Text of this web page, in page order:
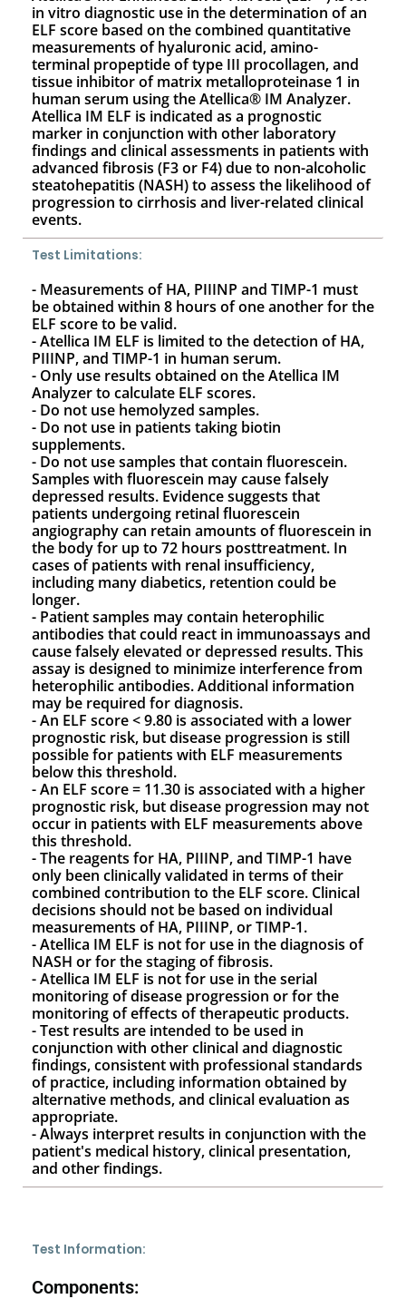
in vitro diagnostic use in the determination of an
ELF score based on the combined quantitative
measurements of hyaluronic acid, amino-
terminal propeptide of type III procollagen, and
tissue inhibitor of matrix metalloproteinase 1 in
human serum using the Atellica® IM Analyzer.
Atellica IM ELF is indicated as a prognostic
marker in conjunction with other laboratory
findings and clinical assessments in patients with
advanced fibrosis (F3 or F4) due to non-alcoholic
steatohepatitis (NASH) to assess the likelihood of
progression to cirrhosis and liver-related clinical
events.
Test Limitations:
- Measurements of HA, PIIINP and TIMP-1 must
be obtained within 8 hours of one another for the
ELF score to be valid.
- Atellica IM ELF is limited to the detection of HA,
PIIINP, and TIMP-1 in human serum.
- Only use results obtained on the Atellica IM
Analyzer to calculate ELF scores.
- Do not use hemolyzed samples.
- Do not use in patients taking biotin
supplements.
- Do not use samples that contain fluorescein.
Samples with fluorescein may cause falsely
depressed results. Evidence suggests that
patients undergoing retinal fluorescein
angiography can retain amounts of fluorescein in
the body for up to 72 hours posttreatment. In
cases of patients with renal insufficiency,
including many diabetics, retention could be
longer.
- Patient samples may contain heterophilic
antibodies that could react in immunoassays and
cause falsely elevated or depressed results. This
assay is designed to minimize interference from
heterophilic antibodies. Additional information
may be required for diagnosis.
- An ELF score < 9.80 is associated with a lower
prognostic risk, but disease progression is still
possible for patients with ELF measurements
below this threshold.
- An ELF score = 11.30 is associated with a higher
prognostic risk, but disease progression may not
occur in patients with ELF measurements above
this threshold.
- The reagents for HA, PIIINP, and TIMP-1 have
only been clinically validated in terms of their
combined contribution to the ELF score. Clinical
decisions should not be based on individual
measurements of HA, PIIINP, or TIMP-1.
- Atellica IM ELF is not for use in the diagnosis of
NASH or for the staging of fibrosis.
- Atellica IM ELF is not for use in the serial
monitoring of disease progression or for the
monitoring of effects of therapeutic products.
- Test results are intended to be used in
conjunction with other clinical and diagnostic
findings, consistent with professional standards
of practice, including information obtained by
alternative methods, and clinical evaluation as
appropriate.
- Always interpret results in conjunction with the
patient's medical history, clinical presentation,
and other findings.
Test Information:
Components: